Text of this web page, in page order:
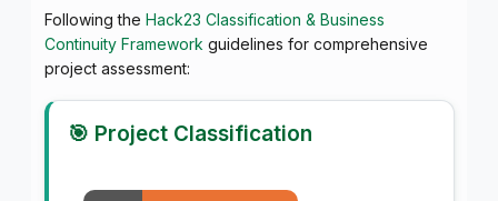
Following the Hack23 Classification & Business
Continuity Framework guidelines for comprehensive
project assessment:
🎯 Project Classification